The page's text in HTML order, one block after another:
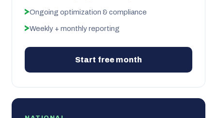
Ongoing optimization & compliance
Weekly + monthly reporting
Start free month